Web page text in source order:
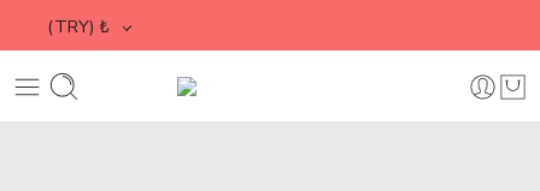
(TRY) ₺